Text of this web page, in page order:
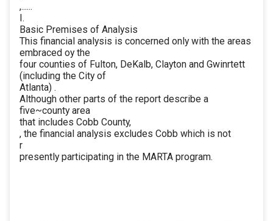
,......
I.
Basic Premises of Analysis
This financial analysis is concerned only with the areas
embraced oy the
four counties of Fulton, DeKalb, Clayton and Gwinrtett
(including the City of
Atlanta) .
Although other parts of the report describe a
five~county area
that includes Cobb County,
, the financial analysis excludes Cobb which is not
r
presently participating in the MARTA program.